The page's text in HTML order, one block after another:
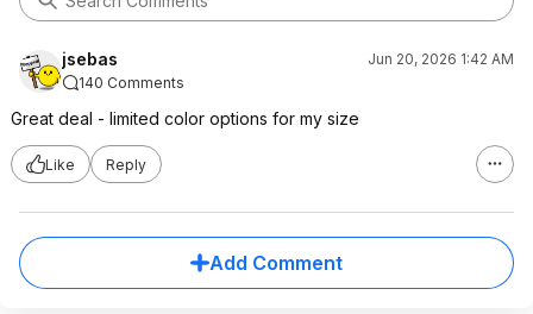
jsebas
Jun 20, 2026 1:42 AM
140 Comments
Great deal - limited color options for my size
Like Reply
Add Comment